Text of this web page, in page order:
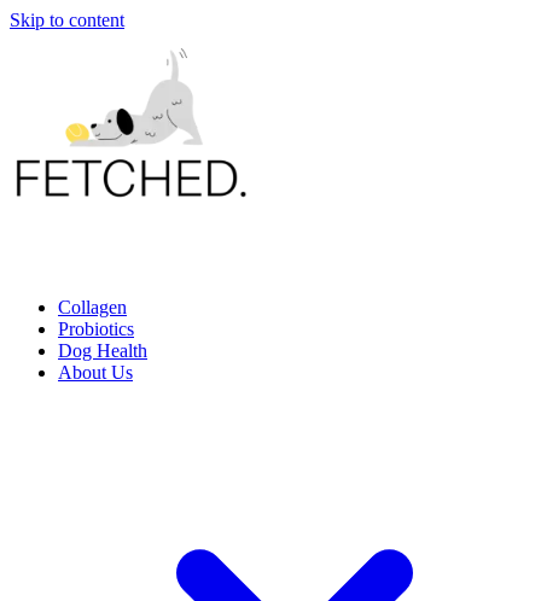
Skip to content
Collagen
Probiotics
Dog Health
About Us